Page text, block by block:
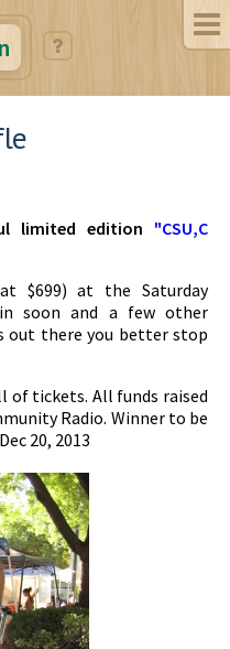
limited edition "CSU,C
$699) at the Saturday
soon and a few other
out there you better stop
of tickets. All funds raised
Radio. Winner to be
20, 2013